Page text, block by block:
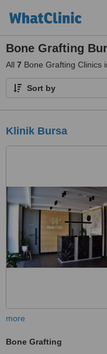
Bone Grafting
All 7 Bone Grafting Clinics
Sort by
Klinik Bursa
more
Bone Grafting